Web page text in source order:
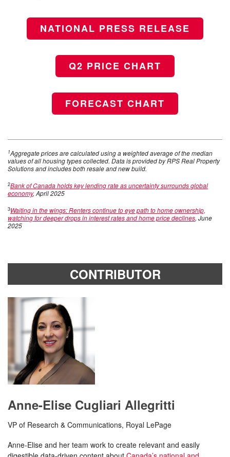
NATIONAL PRESS RELEASE
Q2 PRICE CHART
FORECAST CHART
1Aggregate prices are calculated using a weighted average of the median
values of all housing types collected. Data is provided by RPS Real Property
Solutions and includes both resale and new build.
2Bank of Canada holds key lending rate as uncertainty surrounds global
economy, April 2025
3Waiting in the wings: Renters continue to eye path to home ownership,
watching for deeper drops in interest rates and home price declines, June
2025
CONTRIBUTOR
Anne-Elise Cugliari Allegritti
VP of Research & Communications, Royal LePage
Anne-Elise and her team work to create relevant and easily